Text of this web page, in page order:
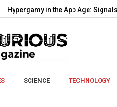
in the App Age: Signals,
Skip to content
SCIENCE TECHNOLOGY